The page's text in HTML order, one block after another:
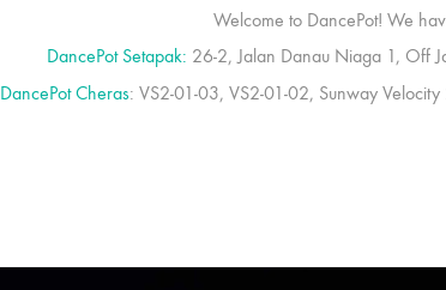
Welcome to DancePot! We
DancePot Setapak: 26-2, Jalan Danau Niaga 1, Off
DancePot Cheras: VS2-01-03, VS2-01-02, Sunway